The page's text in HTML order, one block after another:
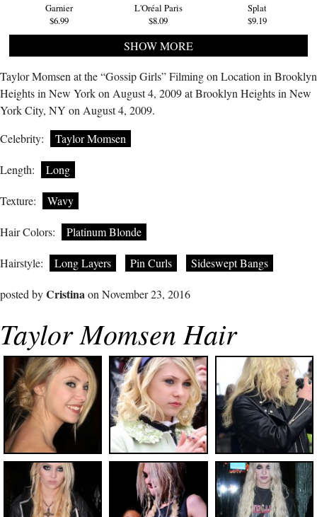
Garnier
$6.99
L'Oréal Paris
$8.09
Splat
$9.19
SHOW MORE
Taylor Momsen at the “Gossip Girls” Filming on Location in Brooklyn
Heights in New York on August 4, 2009 at Brooklyn Heights in New
York City, NY on August 4, 2009.
Celebrity:
Taylor Momsen
Length: Long
Texture: Wavy
Hair Colors: Platinum Blonde
Hairstyle: Long Layers Pin Curls Sideswept Bangs
posted byCristinaon November 23, 2016
Taylor Momsen Hair